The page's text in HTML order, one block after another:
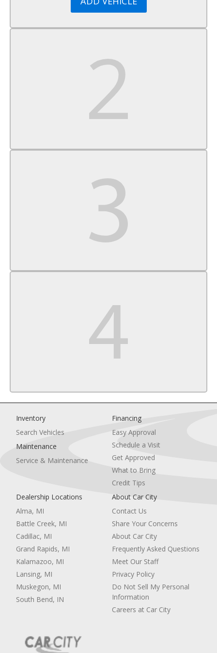
Requires Subscription
MP3 Capability
Driver Adjustable Lumbar
Adjustable Steering Wheel
Steering Wheel Audio Controls
Inventory
Search Vehicles
Maintenance
Service & Maintenance
Financing
Easy Approval
Schedule a Visit
Get Approved
What to Bring
Credit Tips
Dealership Locations
Alma, MI
Battle Creek, MI
Cadillac, MI
Grand Rapids, MI
Kalamazoo, MI
Lansing, MI
Muskegon, MI
South Bend, IN
About Car City
Contact Us
Share Your Concerns
About Car City
Frequently Asked Questions
Meet Our Staff
Privacy Policy
Do Not Sell My Personal
Information
Careers at Car City